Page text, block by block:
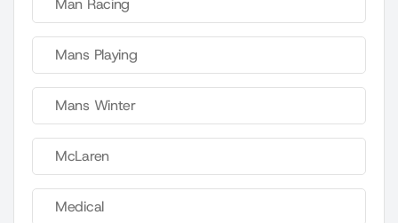
Man Racing
Mans Playing
Mans Winter
McLaren
Medical